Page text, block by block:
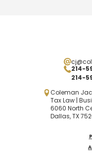
214-
214-
Coleman
Tax Law |
6060 North
Dallas, TX